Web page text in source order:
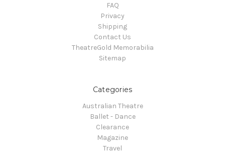
FAQ
Privacy
Shipping
Contact Us
TheatreGold Memorabilia
Sitemap
Categories
Australian Theatre
Ballet - Dance
Clearance
Magazine
Travel